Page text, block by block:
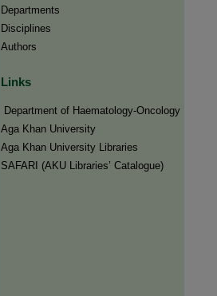
Departments
Disciplines
Authors
Links
​​ Department of Haematology-Oncology
Aga Khan University
Aga Khan University Libraries
SAFARI (AKU Libraries’ Catalogue)